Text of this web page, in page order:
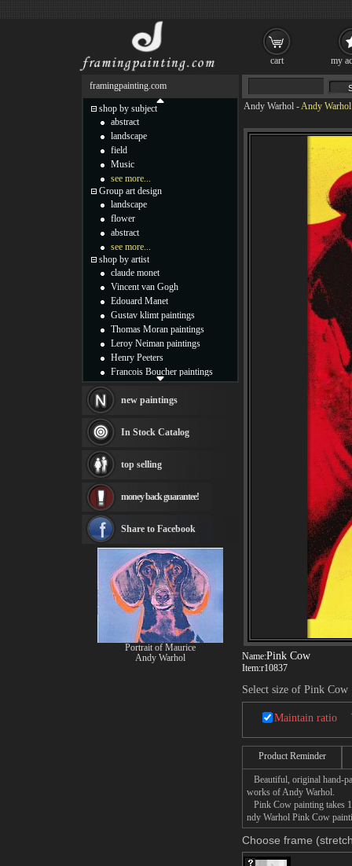
Andy Warhol -Andy
Name:Pink Cow
Item:r10837
Select size of Pink Cow
Maintain ratio
Product Reminder
Beautiful, original hand-
works of Andy Warhol.
Pink Cow painting takes
ndy Warhol Pink Cow
Choose frame
framingpainting.com
shop by subject
abstract
landscape
field
Music
see more...
Group art design
landscape
flower
abstract
see more...
shop by artist
claude monet
Vincent van Gogh
Edouard Manet
Gustav klimt paintings
Thomas Moran paintings
Leroy Neiman paintings
Henry Peeters
Francois Boucher paintings
Thomas Kinkade paintings
Fabian Perez paintings
Albert Bierstadt
canvas print
Frederic Edwin Church
Rembrandt Paintings
see more artists
new paintings
In Stock Catalog
top selling
money back guarantee!
Share to Facebook
Portrait of Maurice
Andy Warhol
cart my